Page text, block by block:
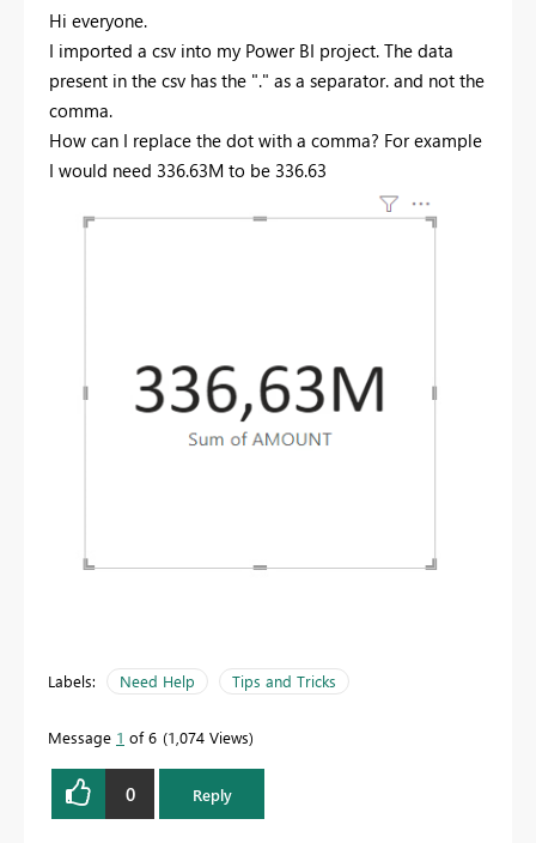
Hi everyone.
I imported a csv into my Power BI project. The data
present in the csv has the "." as a separator. and not the
comma.
How can I replace the dot with a comma? For example
I would need 336.63M to be 336.63
Labels: Need Help Tips and Tricks
Message 1 of 6 1,074 Views
0 Reply